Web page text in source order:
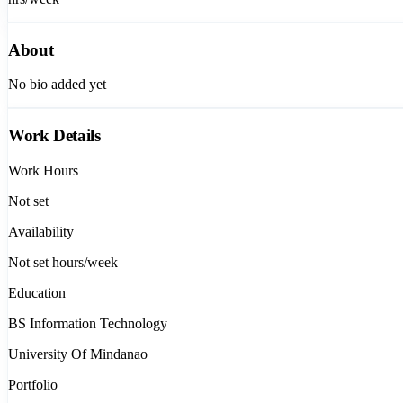
About
No bio added yet
Work Details
Work Hours
Not set
Availability
Not set hours/week
Education
BS Information Technology
University Of Mindanao
Portfolio